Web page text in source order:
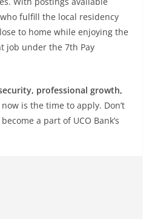
fulfill the local residency
to home while enjoying the
job under the 7th Pay
professional growth,
now is the time to apply. Don’t
a part of UCO Bank’s